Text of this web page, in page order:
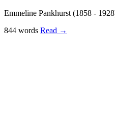
Emmeline Pankhurst (1858 -
844 words Read →